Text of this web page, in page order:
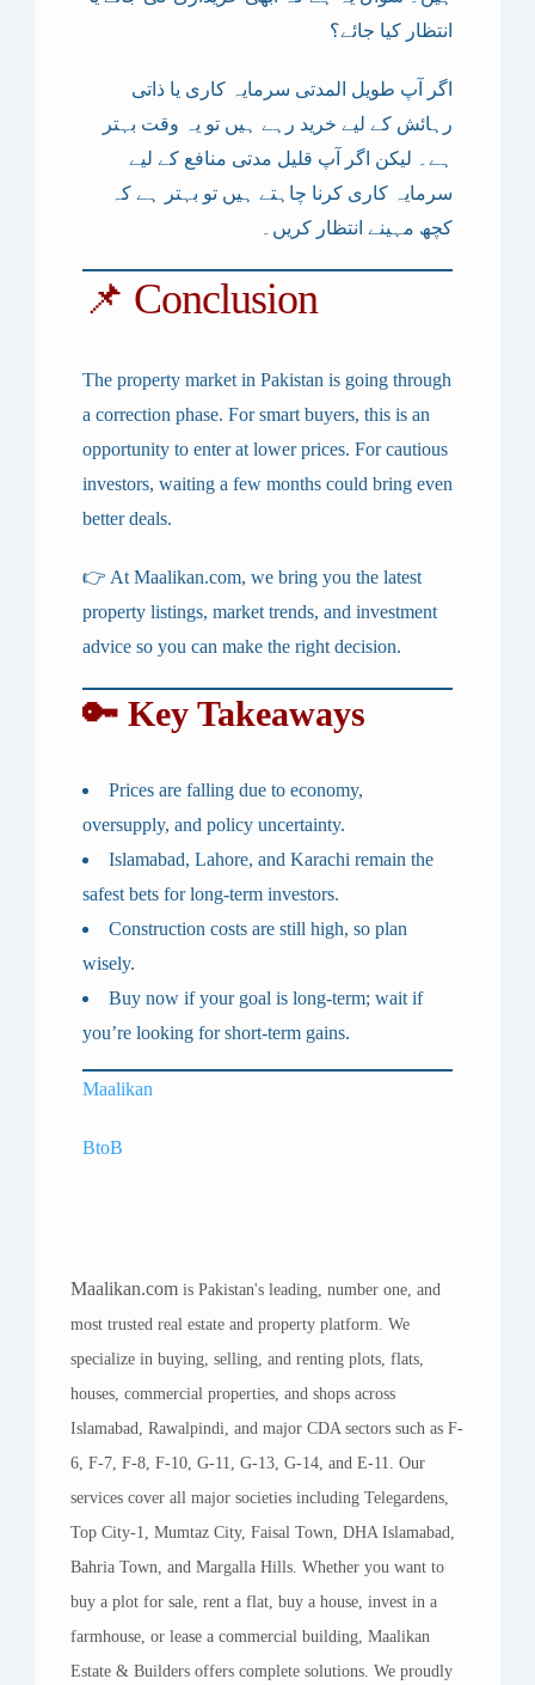
انتظار کیا جائے؟
اگر آپ طویل المدتی سرمایہ کاری یا ذاتی
رہائش کے لیے خرید رہے ہیں تو یہ وقت بہتر
ہے۔ لیکن اگر آپ قلیل مدتی منافع کے لیے
سرمایہ کاری کرنا چاہتے ہیں تو بہتر ہے کہ
کچھ مہینے انتظار کریں۔
📌 Conclusion
The property market in Pakistan is going through
a correction phase. For smart buyers, this is an
opportunity to enter at lower prices. For cautious
investors, waiting a few months could bring even
better deals.
👉 At Maalikan.com, we bring you the latest
property listings, market trends, and investment
advice so you can make the right decision.
🔑 Key Takeaways
Prices are falling due to economy,
oversupply, and policy uncertainty.
Islamabad, Lahore, and Karachi remain the
safest bets for long-term investors.
Construction costs are still high, so plan
wisely.
Buy now if your goal is long-term; wait if
you’re looking for short-term gains.
Maalikan
BtoB
Maalikan.com is Pakistan's leading, number one, and
most trusted real estate and property platform. We
specialize in buying, selling, and renting plots, flats,
houses, commercial properties, and shops across
Islamabad, Rawalpindi, and major CDA sectors such as F-
6, F-7, F-8, F-10, G-11, G-13, G-14, and E-11. Our
services cover all major societies including Telegardens,
Top City-1, Mumtaz City, Faisal Town, DHA Islamabad,
Bahria Town, and Margalla Hills. Whether you want to
buy a plot for sale, rent a flat, buy a house, invest in a
farmhouse, or lease a commercial building, Maalikan
Estate & Builders offers complete solutions. We proudly